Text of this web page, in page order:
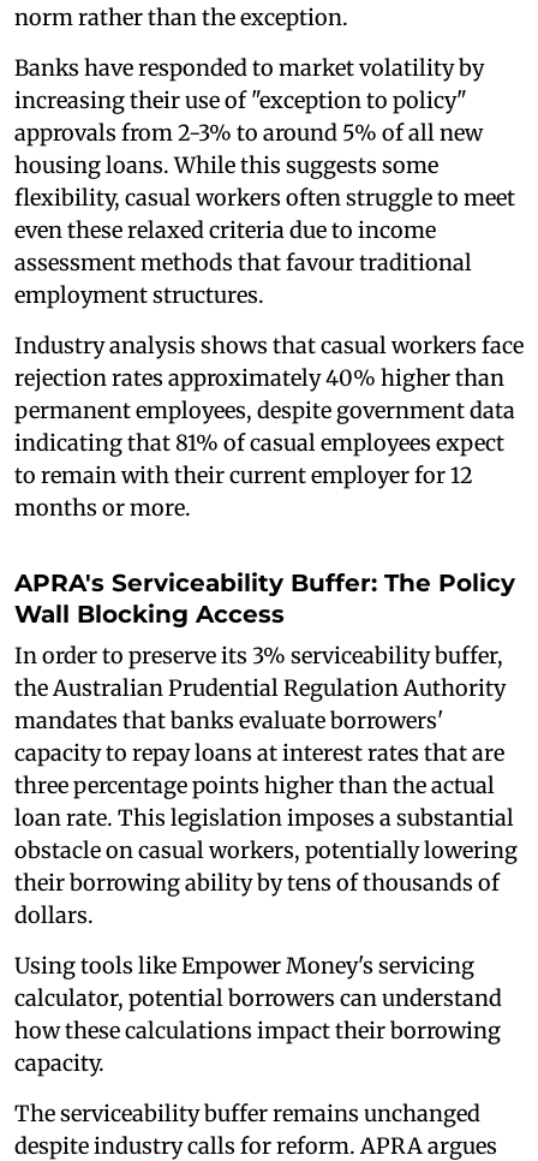
norm rather than the exception.
Banks have responded to market volatility by
increasing their use of "exception to policy"
approvals from 2-3% to around 5% of all new
housing loans. While this suggests some
flexibility, casual workers often struggle to meet
even these relaxed criteria due to income
assessment methods that favour traditional
employment structures.
Industry analysis shows that casual workers face
rejection rates approximately 40% higher than
permanent employees, despite government data
indicating that 81% of casual employees expect
to remain with their current employer for 12
months or more.
APRA's Serviceability Buffer: The Policy
Wall Blocking Access
In order to preserve its 3% serviceability buffer,
the Australian Prudential Regulation Authority
mandates that banks evaluate borrowers'
capacity to repay loans at interest rates that are
three percentage points higher than the actual
loan rate. This legislation imposes a substantial
obstacle on casual workers, potentially lowering
their borrowing ability by tens of thousands of
dollars.
Using tools like Empower Money's servicing
calculator, potential borrowers can understand
how these calculations impact their borrowing
capacity.
The serviceability buffer remains unchanged
despite industry calls for reform. APRA argues